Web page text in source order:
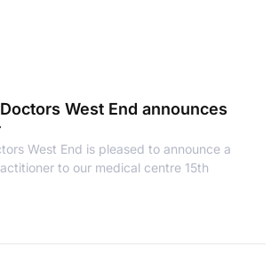
West End announces
West End is pleased to announce a
to our medical centre 15th